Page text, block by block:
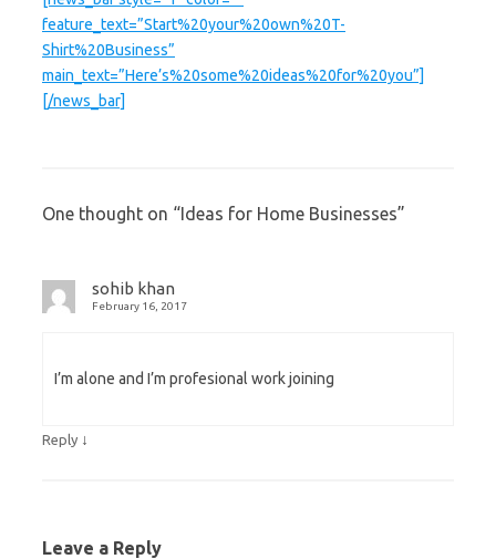
feature_text=”Start%20your%20own%20T-
Shirt%20Business”
main_text=”Here’s%20some%20ideas%20for%20you”]
[/news_bar]
One thought on “Ideas for Home Businesses”
sohib khan
February 16, 2017
I’m alone and I’m profesional work joining
Reply ↓
Leave a Reply